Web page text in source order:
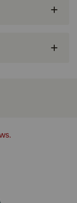
kidney
which
fish oil,
a